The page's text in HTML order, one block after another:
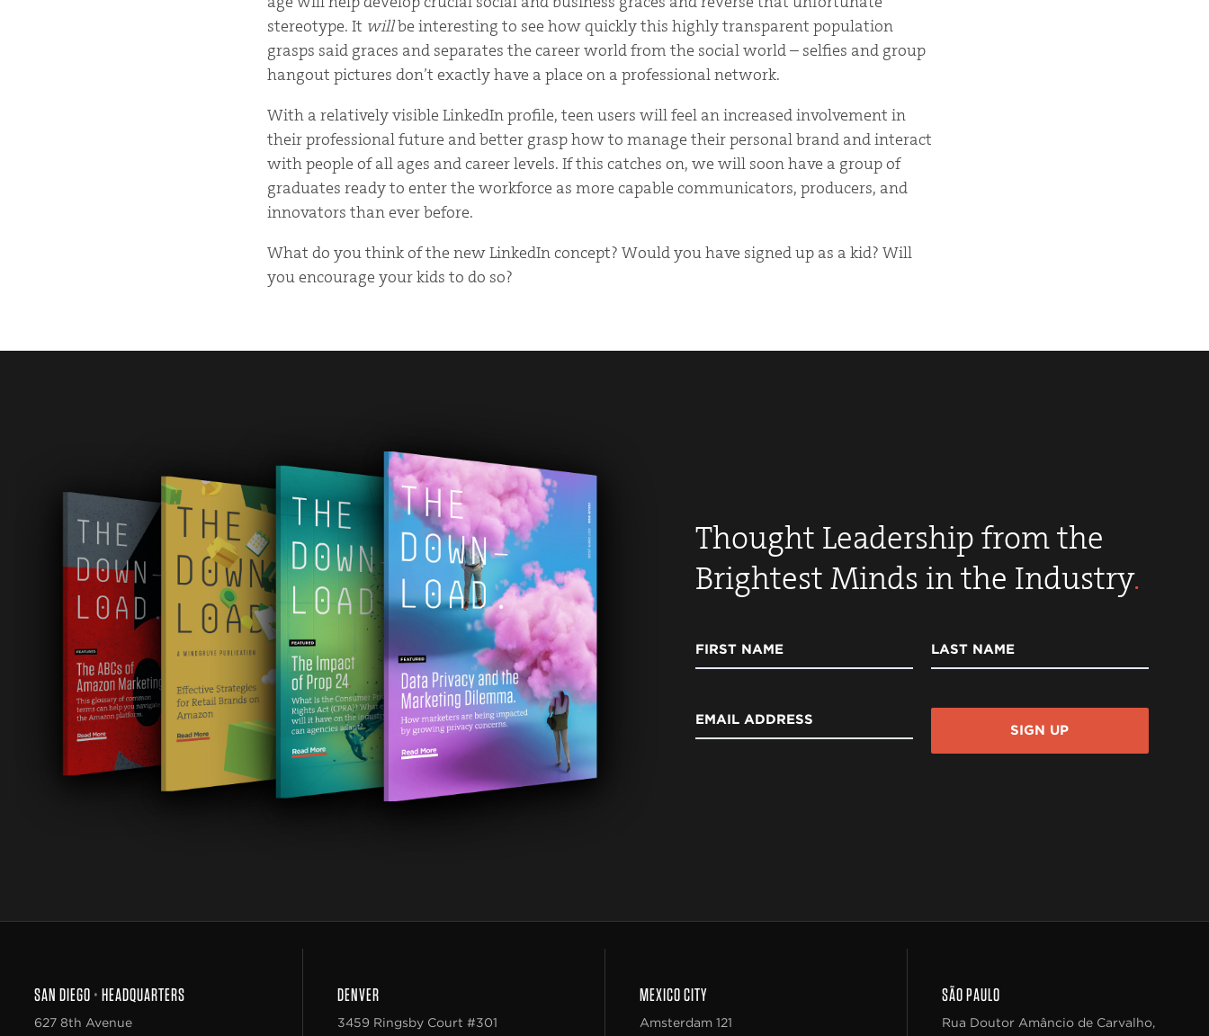
stereotype. It willbe interesting to see how quickly this highly transparent population
grasps said graces and separates the career world from the social world – selfies and group
hangout pictures don’t exactly have a place on a professional network.
With a relatively visible LinkedIn profile, teen users will feel an increased involvement in
their professional future and better grasp how to manage their personal brand and interact
with people of all ages and career levels. If this catches on, we will soon have a group of
graduates ready to enter the workforce as more capable communicators, producers, and
innovators than ever before.
What do you think of the new LinkedIn concept? Would you have signed up as a kid? Will
you encourage your kids to do so?
Thought Leadership from the
Brightest Minds in the Industry.
FIRST NAME LAST NAME
EMAIL ADDRESS
SIGN UP
SAN DIEGO • HEADQUARTERS
627 8th Avenue
DENVER
3459 Ringsby Court #301
MEXICO CITY
Amsterdam 121
SÃO PAULO
Rua Doutor Amâncio de Carvalho,